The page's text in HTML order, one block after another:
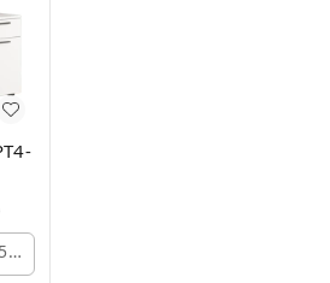
Mm.